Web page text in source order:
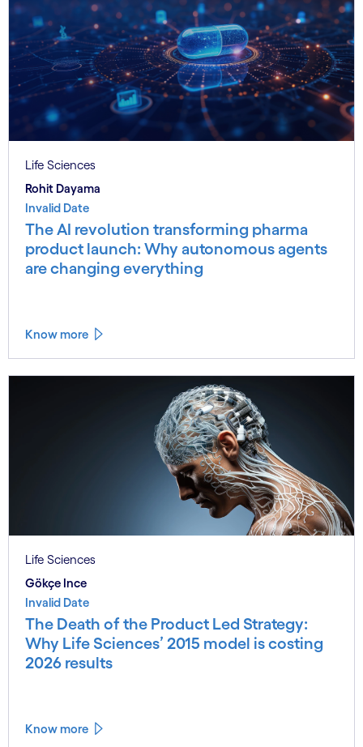
Life Sciences
Rohit Dayama
Invalid Date
The AI revolution transforming pharma
product launch: Why autonomous agents
are changing everything
Know more
Life Sciences
Gökçe Ince
Invalid Date
The Death of the Product Led Strategy:
Why Life Sciences’ 2015 model is costing
2026 results
Know more